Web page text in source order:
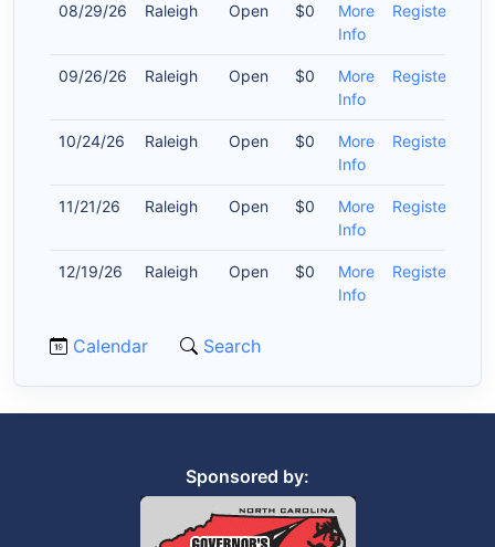
08/29/26 Raleigh Open $0
More
Info
Register
09/26/26 Raleigh Open $0
More
Info
Register
10/24/26 Raleigh Open $0
More
Info
Register
11/21/26 Raleigh Open $0
More
Info
Register
12/19/26 Raleigh Open $0
More
Info
Register
Calendar Search
Sponsored by: